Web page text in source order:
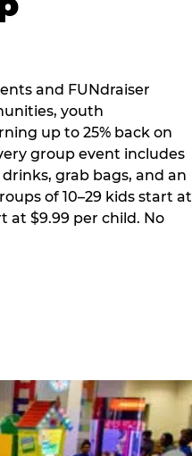
and FUNdraiser
youth
up to 25% back on
group event includes
grab bags, and an
of 10–29 kids start at
at $9.99 per child. No